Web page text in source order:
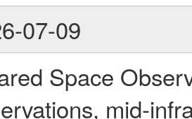
07-09
Space
mid-